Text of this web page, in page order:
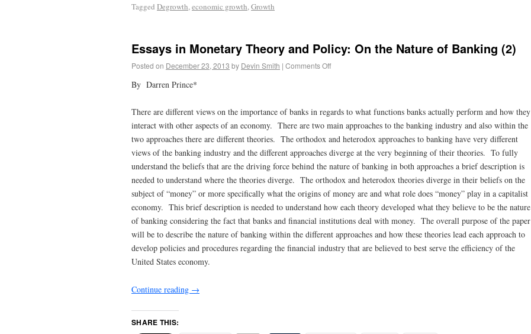
Tagged Degrowth,economic growth,Growth
Essays in Monetary Theory and Policy: On the Nature of Banking (2)
Posted on December 23, 2013 by Devin Smith | Comments Off
By Darren Prince*
There are different views on the importance of banks in regards to what functions banks actually perform and how they
interact with other aspects of an economy. There are two main approaches to the banking industry and also within the
two approaches there are different theories. The orthodox and heterodox approaches to banking have very different
views of the banking industry and the different approaches diverge at the very beginning of their theories. To fully
understand the beliefs that are the driving force behind the nature of banking in both approaches a brief description is
needed to understand where the theories diverge. The orthodox and heterodox theories diverge in their beliefs on the
subject of “money” or more specifically what the origins of money are and what role does “money” play in a capitalist
economy. This brief description is needed to understand how each theory developed what they believe to be the nature
of banking considering the fact that banks and financial institutions deal with money. The overall purpose of the paper
will be to describe the nature of banking within the different approaches and how these theories lead each approach to
develop policies and procedures regarding the financial industry that are believed to best serve the efficiency of the
United States economy.
Continue reading →
SHARE THIS: